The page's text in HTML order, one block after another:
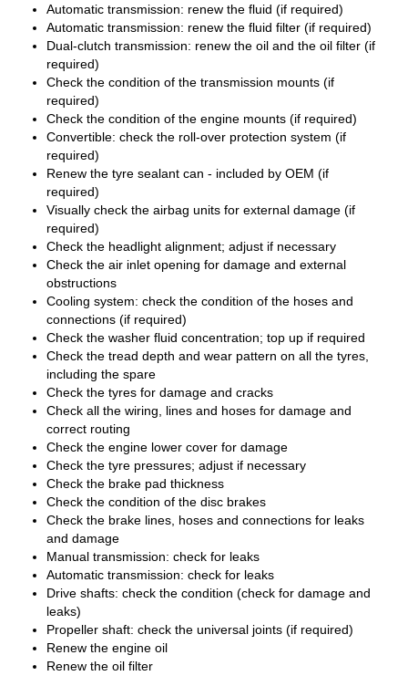
Automatic transmission: renew the fluid (if required)
Automatic transmission: renew the fluid filter (if required)
Dual-clutch transmission: renew the oil and the oil filter (if
required)
Check the condition of the transmission mounts (if
required)
Check the condition of the engine mounts (if required)
Convertible: check the roll-over protection system (if
required)
Renew the tyre sealant can - included by OEM (if
required)
Visually check the airbag units for external damage (if
required)
Check the headlight alignment; adjust if necessary
Check the air inlet opening for damage and external
obstructions
Cooling system: check the condition of the hoses and
connections (if required)
Check the washer fluid concentration; top up if required
Check the tread depth and wear pattern on all the tyres,
including the spare
Check the tyres for damage and cracks
Check all the wiring, lines and hoses for damage and
correct routing
Check the engine lower cover for damage
Check the tyre pressures; adjust if necessary
Check the brake pad thickness
Check the condition of the disc brakes
Check the brake lines, hoses and connections for leaks
and damage
Manual transmission: check for leaks
Automatic transmission: check for leaks
Drive shafts: check the condition (check for damage and
leaks)
Propeller shaft: check the universal joints (if required)
Renew the engine oil
Renew the oil filter